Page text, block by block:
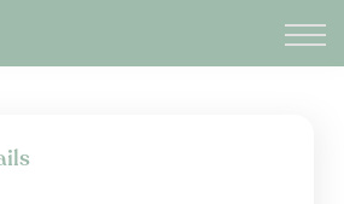
Marketplace
Blog